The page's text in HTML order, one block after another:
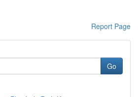
Report Page
Go